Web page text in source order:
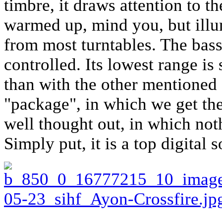
timbre, it draws attention to
warmed up, mind you, but
from most turntables. The
controlled. Its lowest range is
than with the other
"package", in which we get
well thought out, in which
Simply put, it is a top digital